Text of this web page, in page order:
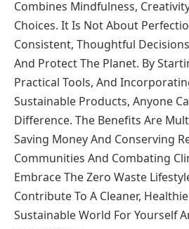
Combines Mindfulness,
Choices. It Is Not About
Consistent, Thoughtful
And Protect The Planet. By
Practical Tools, And
Sustainable Products, Anyone
Difference. The Benefits Are
Saving Money And Conserving
Communities And Combating
Embrace The Zero Waste
Contribute To A Cleaner,
Sustainable World For Yourself